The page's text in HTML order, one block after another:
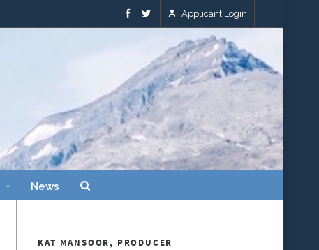
Applicant Login
News
KAT MANSOOR, PRODUCER